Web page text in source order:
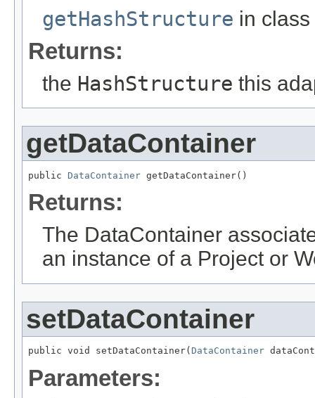
getHashStructure in class
Returns:
the HashStructure this
getDataContainer
public DataContainer getDataContainer()
Returns:
The DataContainer
an instance of a Project or
setDataContainer
public void setDataContainer( DataContainer
Parameters: